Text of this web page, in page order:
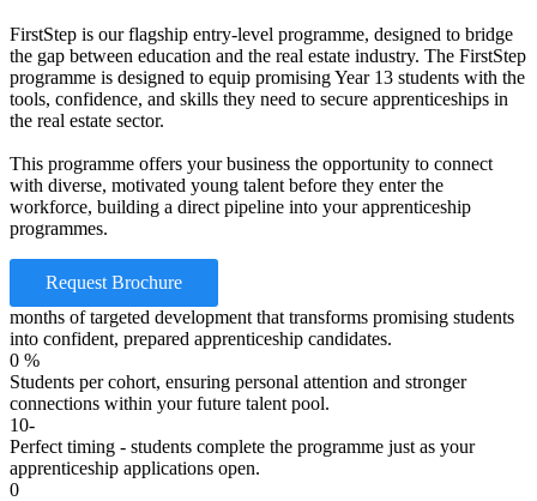
FirstStep is our flagship entry-level programme, designed to bridge
the gap between education and the real estate industry. The FirstStep
programme is designed to equip promising Year 13 students with the
tools, confidence, and skills they need to secure apprenticeships in
the real estate sector.
This programme offers your business the opportunity to connect
with diverse, motivated young talent before they enter the
workforce, building a direct pipeline into your apprenticeship
programmes.
Request Brochure
months of targeted development that transforms promising students
into confident, prepared apprenticeship candidates.
0 %
Students per cohort, ensuring personal attention and stronger
connections within your future talent pool.
10-
Perfect timing - students complete the programme just as your
apprenticeship applications open.
0